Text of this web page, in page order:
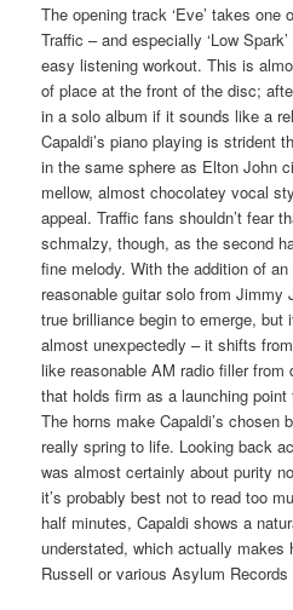
The opening track ‘Eve’ takes
Traffic – and especially ‘Low
easy listening workout. This is
of place at the front of the disc;
in a solo album if it sounds like a
Capaldi’s piano playing is strident
in the same sphere as Elton John
mellow, almost chocolatey vocal
appeal. Traffic fans shouldn’t fear
schmalzy, though, as the second
fine melody. With the addition of
reasonable guitar solo from Jimmy
true brilliance begin to emerge, but
almost unexpectedly – it shifts
like reasonable AM radio filler
that holds firm as a launching
The horns make Capaldi’s chosen
really spring to life. Looking back
was almost certainly about purity
it’s probably best not to read too
half minutes, Capaldi shows a
understated, which actually makes
Russell or various Asylum Records